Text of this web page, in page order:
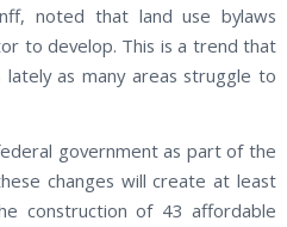
noted that land use bylaws
to develop. This is a trend that
as many areas struggle to
government as part of the
changes will create at least
construction of 43 affordable